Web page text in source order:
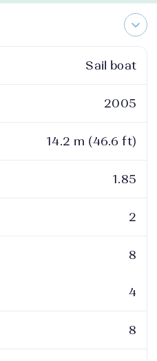
Sail boat
2005
14.2 m (46.6 ft)
1.85
2
8
4
8